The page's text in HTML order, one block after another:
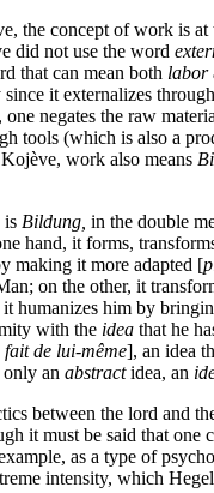
the concept of work is at
did not use the word
that can mean both labor
it externalizes
negates the raw
tools (which is also a
work also means
is Bildung, in the double
hand, it forms,
making it more adapted [
on the other, it
it humanizes him by
with the idea that he
fait de lui-même], an idea
an abstractidea, an
between the lord and
it must be said that one
as a type of
intensity, which